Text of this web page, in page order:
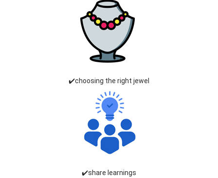
✔️choosing the right jewel
✔️share learnings